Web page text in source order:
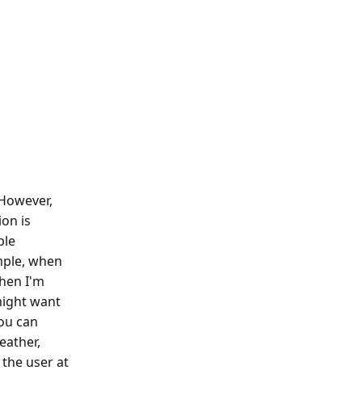
is
when
I'm
want
can
user at